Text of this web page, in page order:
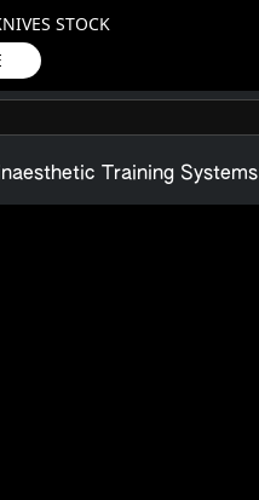
STOCK
Training Systems